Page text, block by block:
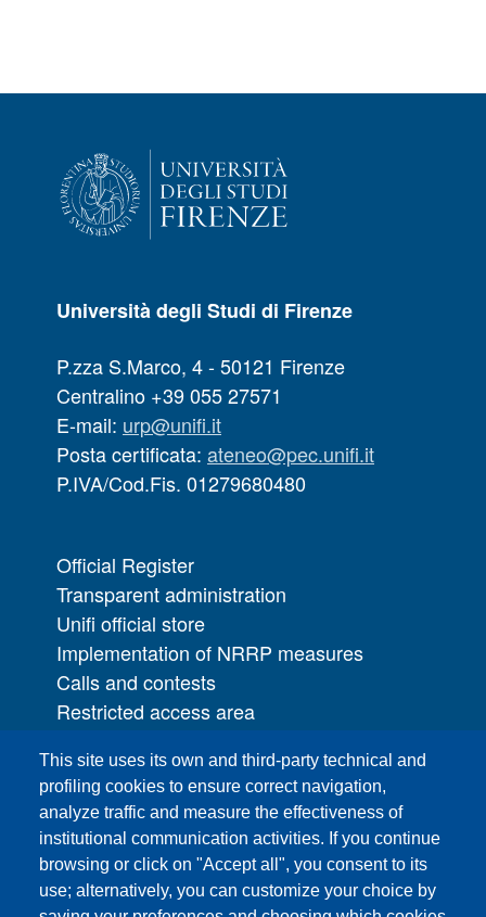
This site uses its own and third-party technical and
profiling cookies to ensure correct navigation,
analyze traffic and measure the effectiveness of
institutional communication activities. If you continue
browsing or click on "Accept all", you consent to its
use; alternatively, you can customize your choice by
Università degli Studi di Firenze
P.zza S.Marco, 4 - 50121 Firenze
Centralino +39 055 27571
E-mail: urp@unifi.it
Posta certificata: ateneo@pec.unifi.it
P.IVA/Cod.Fis. 01279680480
Official Register
Transparent administration
Unifi official store
Implementation of NRRP measures
Calls and contests
Restricted access area
IT Services
PRO | Public Relations Office
Campuses
Sitemap